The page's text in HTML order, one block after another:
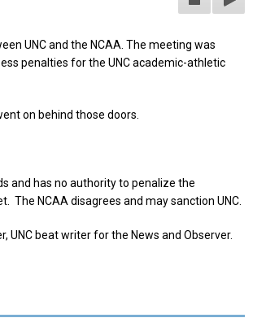
UNC and the NCAA. The meeting was
penalties for the UNC academic-athletic
on behind those doors.
and has no authority to penalize the
NCAA disagrees and may sanction UNC.
beat writer for the News and Observer.